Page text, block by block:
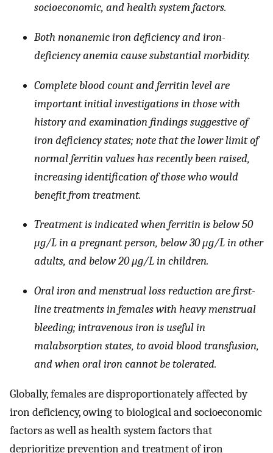
socioeconomic, and health system factors.
Both nonanemic iron deficiency and iron-
deficiency anemia cause substantial morbidity.
Complete blood count and ferritin level are
important initial investigations in those with
history and examination findings suggestive of
iron deficiency states; note that the lower limit of
normal ferritin values has recently been raised,
increasing identification of those who would
benefit from treatment.
Treatment is indicated when ferritin is below 50
μg/L in a pregnant person, below 30 μg/L in other
adults, and below 20 μg/L in children.
Oral iron and menstrual loss reduction are first-
line treatments in females with heavy menstrual
bleeding; intravenous iron is useful in
malabsorption states, to avoid blood transfusion,
and when oral iron cannot be tolerated.
Globally, females are disproportionately affected by
iron deficiency, owing to biological and socioeconomic
factors as well as health system factors that
deprioritize prevention and treatment of iron